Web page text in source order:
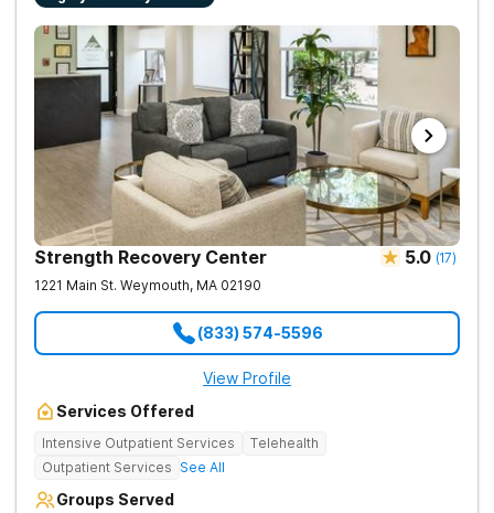
Detox Group.
Strength Recovery Center 5.0 (17)
1221 Main St. Weymouth, MA 02190
(833) 574-5596
View Profile
Services Offered
Intensive Outpatient Services
Telehealth
Outpatient Services See All
Groups Served